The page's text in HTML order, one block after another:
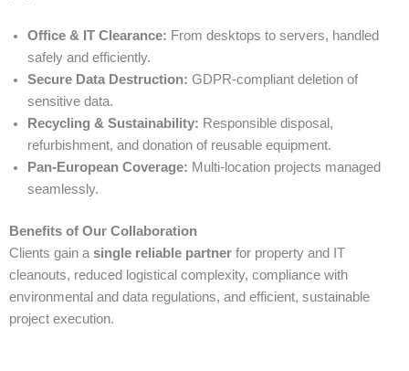
Office & IT Clearance: From desktops to servers, handled
safely and efficiently.
Secure Data Destruction: GDPR-compliant deletion of
sensitive data.
Recycling & Sustainability: Responsible disposal,
refurbishment, and donation of reusable equipment.
Pan-European Coverage: Multi-location projects managed
seamlessly.
Benefits of Our Collaboration
Clients gain a single reliable partner for property and IT
cleanouts, reduced logistical complexity, compliance with
environmental and data regulations, and efficient, sustainable
project execution.